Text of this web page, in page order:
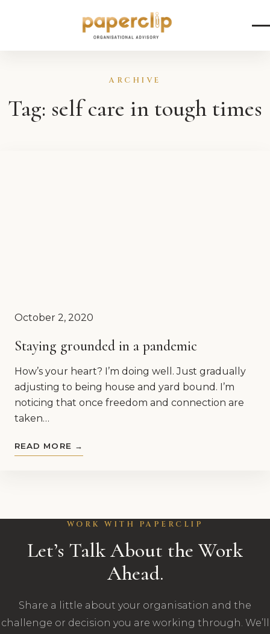
ARCHIVE
Tag: self care in tough times
October 2, 2020
Staying grounded in a pandemic
How’s your heart? I’m doing well. Just gradually
adjusting to being house and yard bound. I’m
noticing that once freedom and connection are
taken…
READ MORE →
WORK WITH PAPERCLIP
Let’s Talk About the Work
Ahead.
Share a little about your organisation and the
challenge or decision you are working through. We’ll